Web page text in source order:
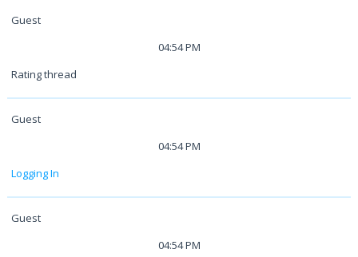
Guest
04:54 PM
Rating thread
Guest
04:54 PM
Logging In
Guest
04:54 PM